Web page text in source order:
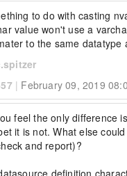
to do with casting
value won't use a
to the same datatype
| February 09, 2019
feel the only difference
it is not. What else
and report)?